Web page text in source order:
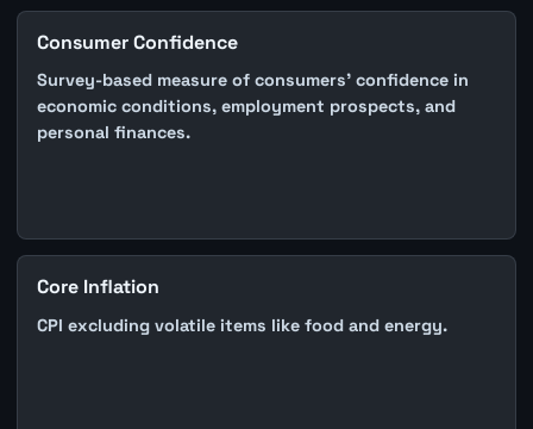
Consumer Confidence
Survey-based measure of consumers' confidence in
economic conditions, employment prospects, and
personal finances.
Core Inflation
CPI excluding volatile items like food and energy.